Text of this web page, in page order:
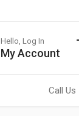
Call Us
Hello, Log In
My Account